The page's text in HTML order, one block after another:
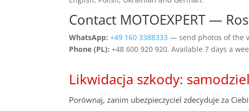
Contact MOTOEXPERT —
WhatsApp: +49 160 3388333 — send photos of the
Phone (PL): +48 600 920 920. Available 7 days a
Likwidacja szkody:
Porównaj, zanim ubezpieczyciel zdecyduje za